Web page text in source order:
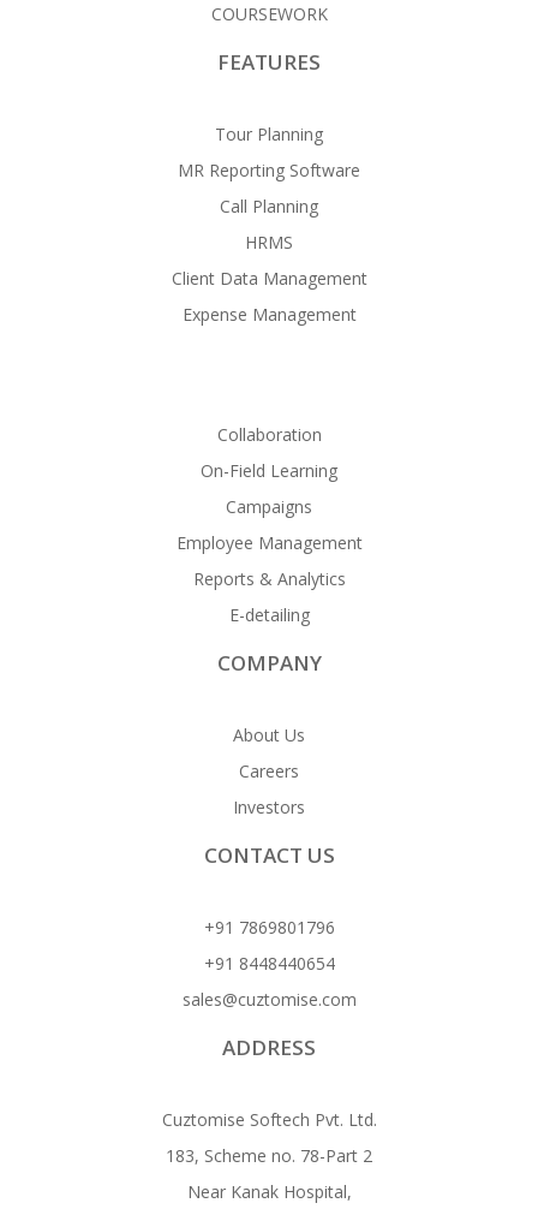
COURSEWORK
FEATURES
Tour Planning
MR Reporting Software
Call Planning
HRMS
Client Data Management
Expense Management
Collaboration
On-Field Learning
Campaigns
Employee Management
Reports & Analytics
E-detailing
COMPANY
About Us
Careers
Investors
CONTACT US
+91 7869801796
+91 8448440654
sales@cuztomise.com
ADDRESS
Cuztomise Softech Pvt. Ltd.
183, Scheme no. 78-Part 2
Near Kanak Hospital,